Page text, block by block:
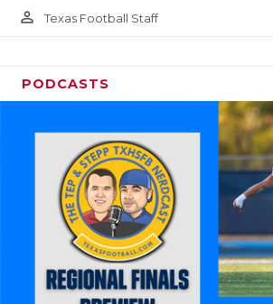
person_outline Texas Football Staff
PODCASTS